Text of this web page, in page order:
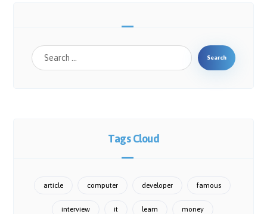
Search
Tags Cloud
article computer developer famous
interview it learn money